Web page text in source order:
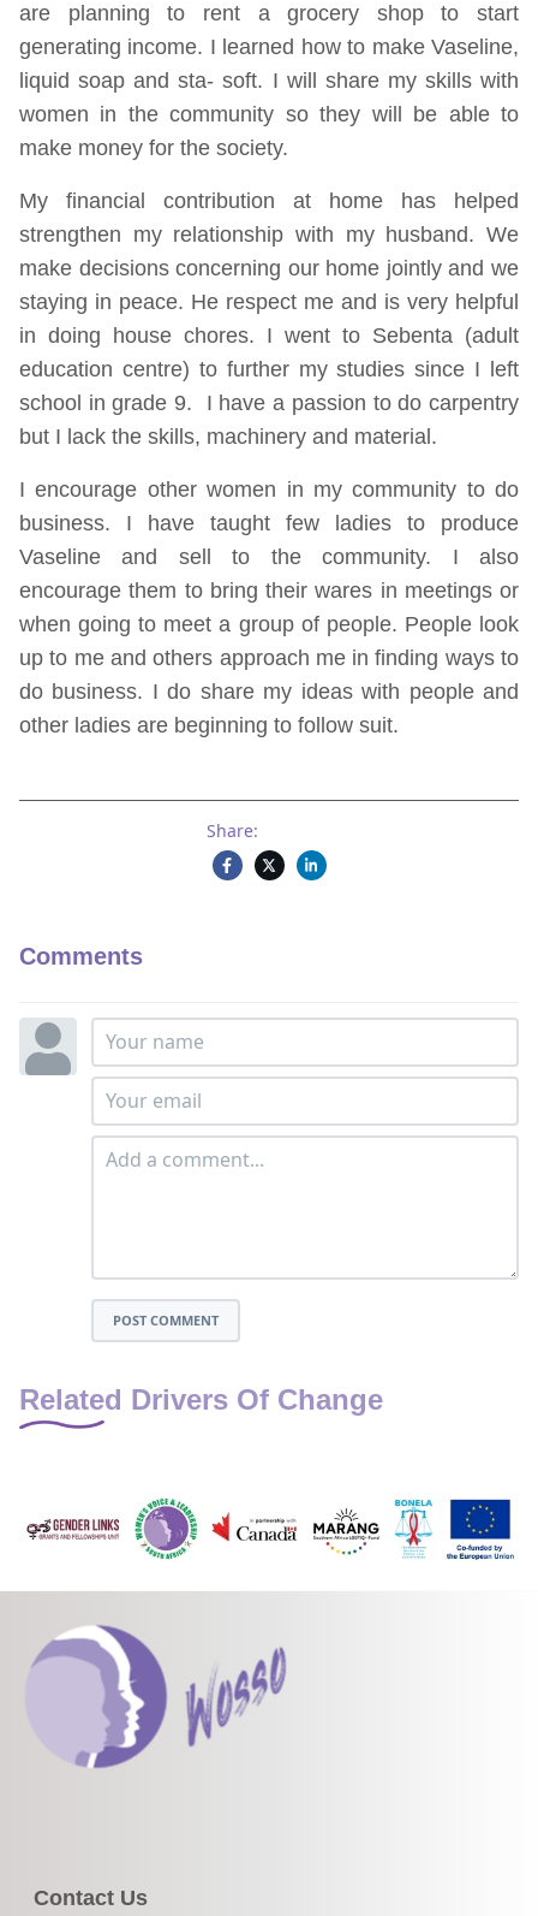
are planning to rent a grocery shop to start
generating income. I learned how to make Vaseline,
liquid soap and sta- soft. I will share my skills with
women in the community so they will be able to
make money for the society.
My financial contribution at home has helped
strengthen my relationship with my husband. We
make decisions concerning our home jointly and we
staying in peace. He respect me and is very helpful
in doing house chores. I went to Sebenta (adult
education centre) to further my studies since I left
school in grade 9. I have a passion to do carpentry
but I lack the skills, machinery and material.
I encourage other women in my community to do
business. I have taught few ladies to produce
Vaseline and sell to the community. I also
encourage them to bring their wares in meetings or
when going to meet a group of people. People look
up to me and others approach me in finding ways to
do business. I do share my ideas with people and
other ladies are beginning to follow suit.
Share:
Comments
POST COMMENT
Related Drivers Of Change
Contact Us